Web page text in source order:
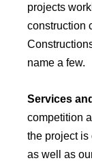
projects
construction
name a few.
Services
competition
the project is
as well as